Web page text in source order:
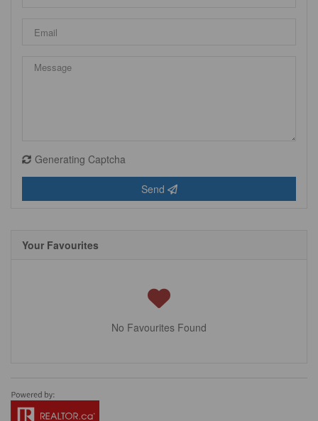
Generating Captcha
Send
Your Favourites
No Favourites Found